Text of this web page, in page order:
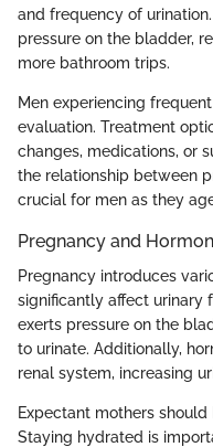
and frequency of
pressure on the bladder,
more bathroom trips.
Men experiencing
evaluation. Treatment
changes, medications, or
the relationship between
crucial for men as they
Pregnancy and
Pregnancy introduces
significantly affect urinary
exerts pressure on the
to urinate. Additionally,
renal system, increasing
Expectant mothers
Staying hydrated is